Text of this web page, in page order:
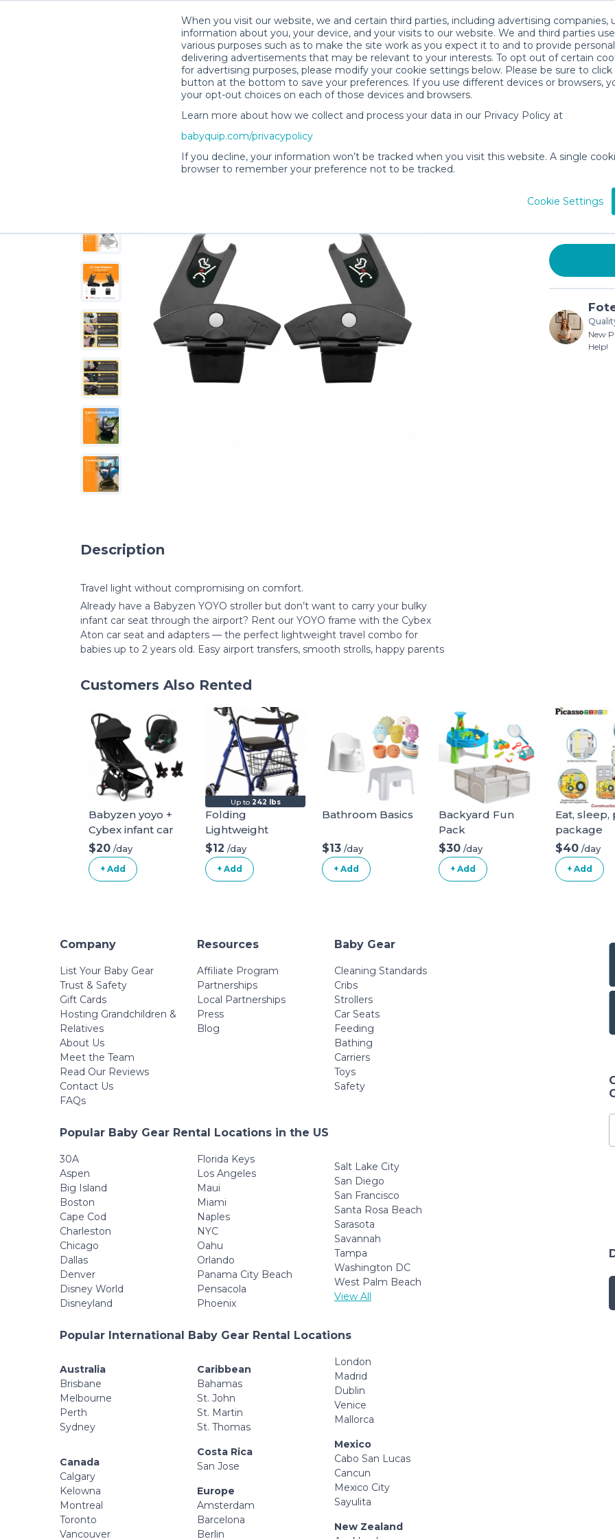
When you visit our website, we and certain third parties, including advertising companies,
information about you, your device, and your visits to our website. We and third parties
various purposes such as to make the site work as you expect it to and to provide
delivering advertisements that may be relevant to your interests. To opt out of certain
for advertising purposes, please modify your cookie settings below. Please be sure to click
button at the bottom to save your preferences. If you use different devices or browsers,
your opt-out choices on each of those devices and browsers.
Learn more about how we collect and process your data in our Privacy Policy at
babyquip.com/privacypolicy
If you decline, your information won’t be tracked when you visit this website. A single
browser to remember your preference not to be tracked.
Cookie Settings
Foteini M.’s Rental Shop
Shaped
$4 /day (3-
New
Help!
Description
Travel light without compromising on comfort.
Already have a Babyzen YOYO stroller but don’t want to carry your bulky
infant car seat through the airport? Rent our YOYO frame with the Cybex
Aton car seat and adapters — the perfect lightweight travel combo for
babies up to 2 years old. Easy airport transfers, smooth strolls, happy parents
Customers Also Rented
Babyzen yoyo +
Cybex infant car
seat
$20 /day
+ Add
Up to 242 lbs
Folding
Lightweight
Mobiak Rollator
$12 /day
+ Add
Bathroom Basics
$13 /day
+ Add
Backyard Fun
Pack
$30 /day
+ Add
Eat, sleep,
package
$40 /day
+ Add
Company
List Your Baby Gear
Trust & Safety
Gift Cards
Hosting Grandchildren &
Relatives
About Us
Meet the Team
Read Our Reviews
Contact Us
FAQs
Resources
Affiliate Program
Partnerships
Local Partnerships
Press
Blog
Baby Gear
Cleaning Standards
Cribs
Strollers
Car Seats
Feeding
Bathing
Carriers
Toys
Safety
Popular Baby Gear Rental Locations in the US
30A
Aspen
Big Island
Boston
Cape Cod
Charleston
Chicago
Dallas
Denver
Disney World
Disneyland
Florida Keys
Los Angeles
Maui
Miami
Naples
NYC
Oahu
Orlando
Panama City Beach
Pensacola
Phoenix
Salt Lake City
San Diego
San Francisco
Santa Rosa Beach
Sarasota
Savannah
Tampa
Washington DC
West Palm Beach
View All
Popular International Baby Gear Rental Locations
Australia
Brisbane
Melbourne
Perth
Sydney
Canada
Calgary
Kelowna
Montreal
Toronto
Vancouver
Caribbean
Bahamas
St. John
St. Martin
St. Thomas
Costa Rica
San Jose
Europe
Amsterdam
Barcelona
Berlin
London
Madrid
Dublin
Venice
Mallorca
Mexico
Cabo San Lucas
Cancun
Mexico City
Sayulita
New Zealand